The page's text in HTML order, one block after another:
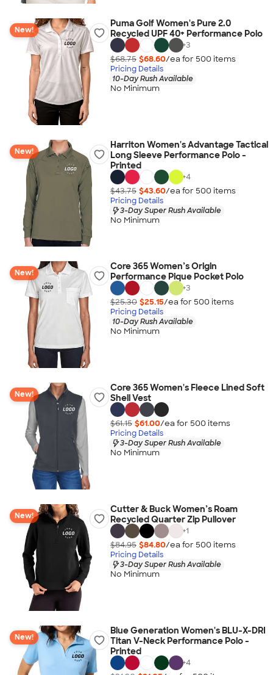
New!
Puma Golf Women's Pure 2.0
Recycled UPF 40+ Performance Polo
+3
$68.75 $68.60/ea for 500 items
Pricing Details
10-Day Rush Available
No Minimum
New!
Harriton Women's Advantage Tactical
Long Sleeve Performance Polo -
Printed
+4
$43.75 $43.60/ea for 500 items
Pricing Details
3-Day Super Rush Available
No Minimum
New!
Core 365 Women’s Origin
Performance Pique Pocket Polo
+3
$25.30 $25.15/ea for 500 items
Pricing Details
10-Day Rush Available
No Minimum
New!
Core 365 Women's Fleece Lined Soft
Shell Vest
$61.15 $61.00/ea for 500 items
Pricing Details
3-Day Super Rush Available
No Minimum
New!
Cutter & Buck Women’s Roam
Recycled Quarter Zip Pullover
+1
$84.95 $84.80/ea for 500 items
Pricing Details
3-Day Super Rush Available
No Minimum
New!
Blue Generation Women's BLU-X-DRI
Titan V-Neck Performance Polo -
Printed
+4